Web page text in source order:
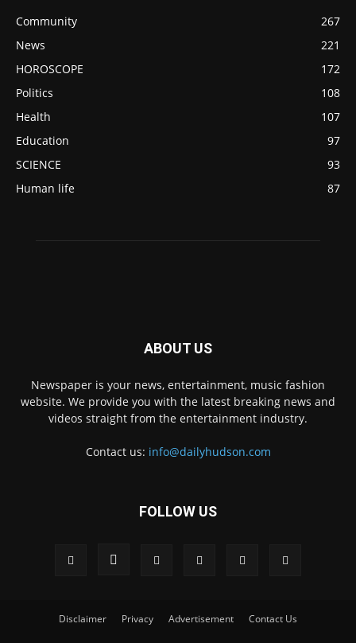
Community
267
News
221
HOROSCOPE
172
Politics
108
Health
107
Education
97
SCIENCE
93
Human life
87
ABOUT US
Newspaper is your news, entertainment, music fashion
website. We provide you with the latest breaking news and
videos straight from the entertainment industry.
Contact us: info@dailyhudson.com
FOLLOW US
Disclaimer Privacy Advertisement Contact Us